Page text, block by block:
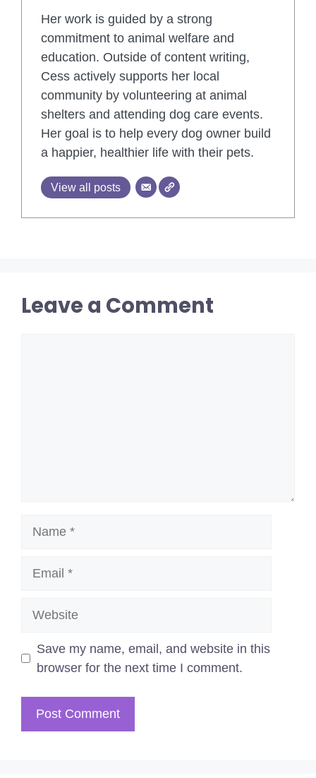
Her work is guided by a strong
commitment to animal welfare and
education. Outside of content writing,
Cess actively supports her local
community by volunteering at animal
shelters and attending dog care events.
Her goal is to help every dog owner build
a happier, healthier life with their pets.
View all posts
Leave a Comment
Save my name, email, and website in this
browser for the next time I comment.